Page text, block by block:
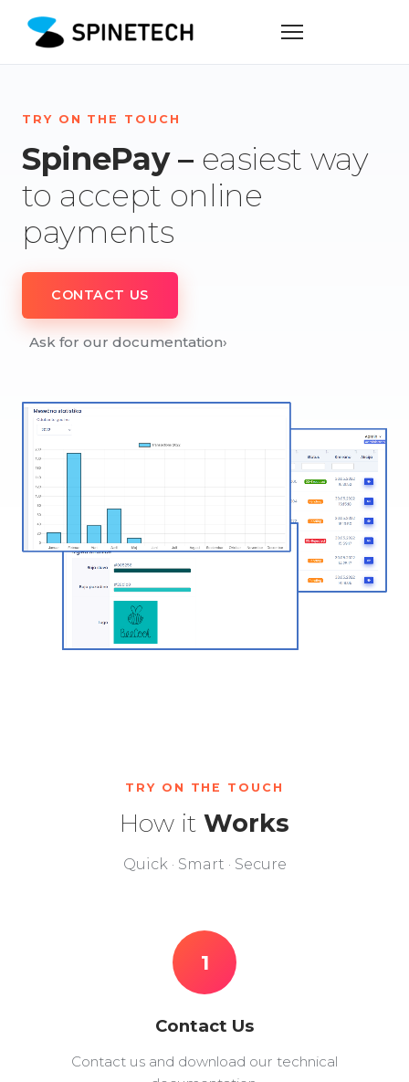
TRY ON THE TOUCH
SpinePay – easiest way
to accept online
payments
CONTACT US
Ask for our documentation›
TRY ON THE TOUCH
How it Works
Quick · Smart · Secure
1
Contact Us
Contact us and download our technical